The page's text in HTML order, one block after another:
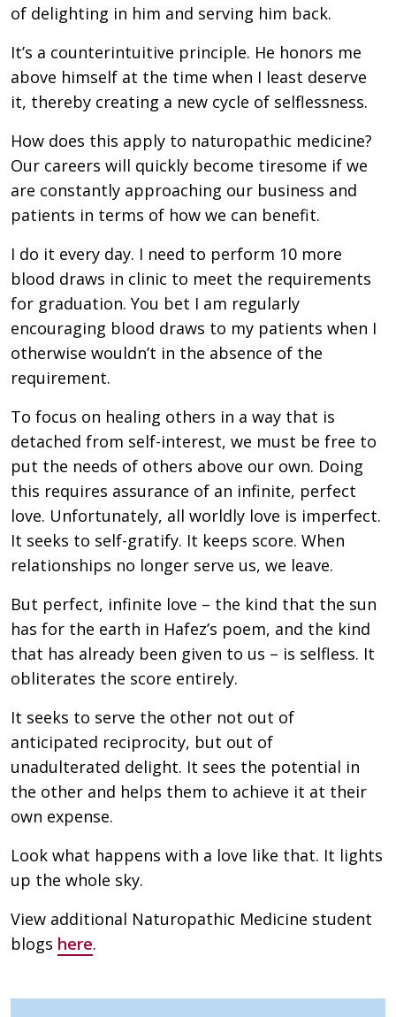
of delighting in him and serving him back.
It’s a counterintuitive principle. He honors me
above himself at the time when I least deserve
it, thereby creating a new cycle of selflessness.
How does this apply to naturopathic medicine?
Our careers will quickly become tiresome if we
are constantly approaching our business and
patients in terms of how we can benefit.
I do it every day. I need to perform 10 more
blood draws in clinic to meet the requirements
for graduation. You bet I am regularly
encouraging blood draws to my patients when I
otherwise wouldn’t in the absence of the
requirement.
To focus on healing others in a way that is
detached from self-interest, we must be free to
put the needs of others above our own. Doing
this requires assurance of an infinite, perfect
love. Unfortunately, all worldly love is imperfect.
It seeks to self-gratify. It keeps score. When
relationships no longer serve us, we leave.
But perfect, infinite love – the kind that the sun
has for the earth in Hafez’s poem, and the kind
that has already been given to us – is selfless. It
obliterates the score entirely.
It seeks to serve the other not out of
anticipated reciprocity, but out of
unadulterated delight. It sees the potential in
the other and helps them to achieve it at their
own expense.
Look what happens with a love like that. It lights
up the whole sky.
View additional Naturopathic Medicine student
blogs here.